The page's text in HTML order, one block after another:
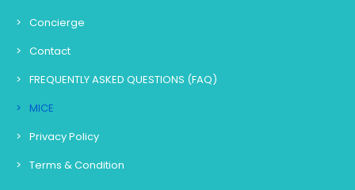
Concierge
Contact
FREQUENTLY ASKED QUESTIONS (FAQ)
MICE
Privacy Policy
Terms & Condition